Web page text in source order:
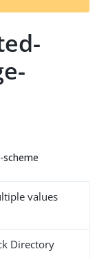
t
values
Directory